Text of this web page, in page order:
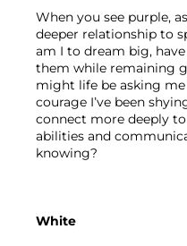
When you see purple,
deeper relationship to
am I to dream big,
them while remaining
might life be asking
courage I’ve been
connect more deeply
abilities and
knowing?
White